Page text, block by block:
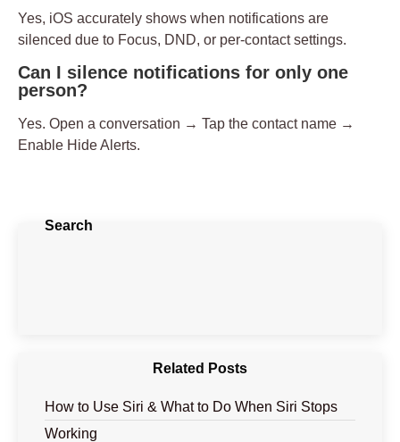
Yes, iOS accurately shows when notifications are
silenced due to Focus, DND, or per-contact settings.
Can I silence notifications for only one
person?
Yes. Open a conversation → Tap the contact name →
Enable Hide Alerts.
Search
Related Posts
How to Use Siri & What to Do When Siri Stops
Working